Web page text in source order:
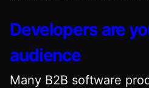
Developers are
audience
Many B2B software